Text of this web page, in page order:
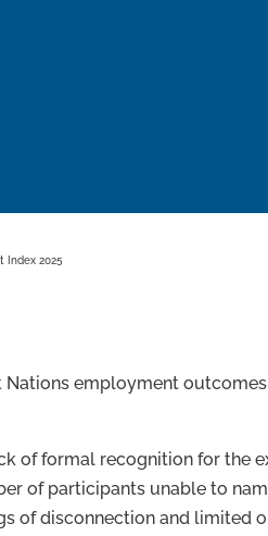
Index 2025
employment
of formal recognition for the
of participants unable to
of disconnection and limited